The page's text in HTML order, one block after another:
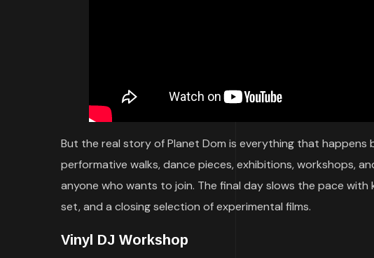
But the real story of Planet Dom is everything that
performative walks, dance pieces, exhibitions, workshops,
anyone who wants to join. The final day slows the pace with
set, and a closing selection of experimental films.
Vinyl DJ Workshop